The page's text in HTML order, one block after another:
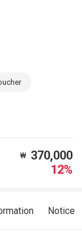
₩ 370,000
12%
Notice